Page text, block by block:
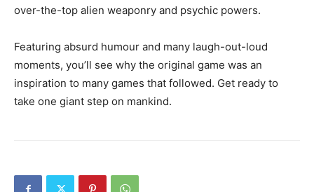
over-the-top alien weaponry and psychic powers.
Featuring absurd humour and many laugh-out-loud
moments, you’ll see why the original game was an
inspiration to many games that followed. Get ready to
take one giant step on mankind.